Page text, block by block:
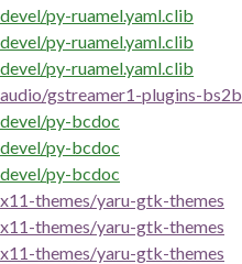
devel/py-ruamel.yaml.clib
devel/py-ruamel.yaml.clib
devel/py-ruamel.yaml.clib
audio/gstreamer1-plugins-bs2b
devel/py-bcdoc
devel/py-bcdoc
devel/py-bcdoc
x11-themes/yaru-gtk-themes
x11-themes/yaru-gtk-themes
x11-themes/yaru-gtk-themes